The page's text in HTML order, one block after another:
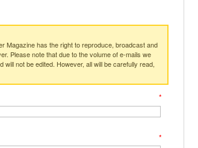
Magazine has the right to reproduce, broadcast and
Please note that due to the volume of e-mails we
not be edited. However, all will be carefully read,
*
*